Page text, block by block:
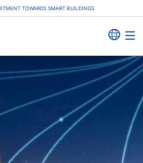
TOWARDS SMART BUILDINGS